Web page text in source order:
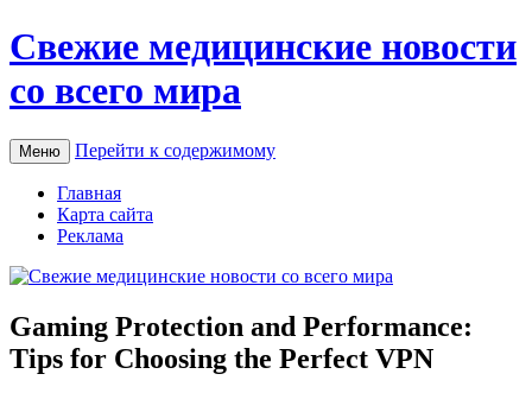
Свежие медицинские новости
со всего мира
Меню Перейти к содержимому
Главная
Карта сайта
Реклама
Gaming Protection and Performance:
Tips for Choosing the Perfect VPN